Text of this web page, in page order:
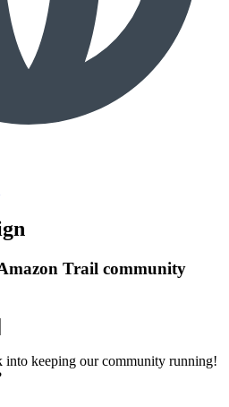
Trail community
into keeping our community running!